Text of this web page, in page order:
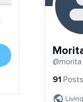
@morita
91 Posts